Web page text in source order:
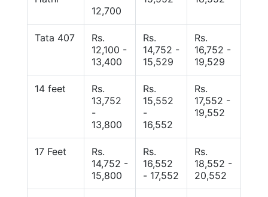
12,700
Tata 407
Rs.
12,100 -
13,400
Rs.
14,752 -
15,529
Rs.
16,752 -
19,529
14 feet
Rs.
13,752
-
13,800
Rs.
15,552
-
16,552
Rs.
17,552 -
19,552
17 Feet
Rs.
14,752 -
15,800
Rs.
16,552
- 17,552
Rs.
18,552 -
20,552